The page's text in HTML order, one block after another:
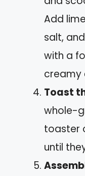
Add
salt,
with a
creamy
Toast
whole-
toaster
until